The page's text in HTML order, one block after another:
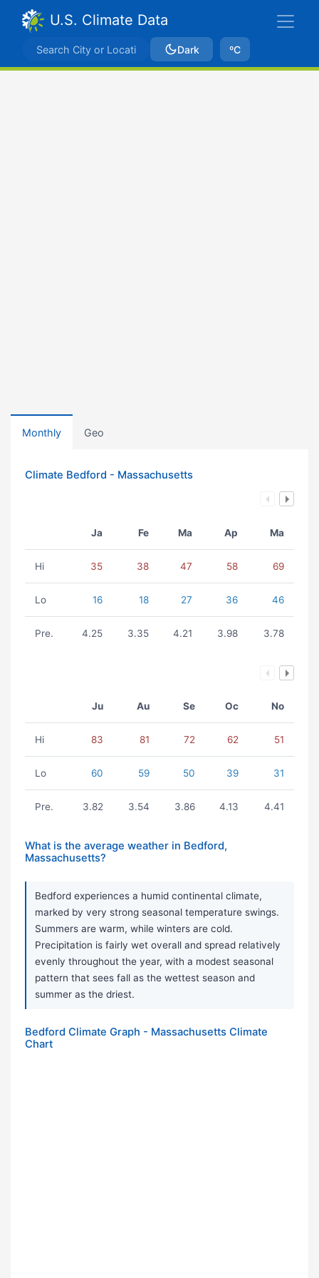
U.S. Climate Data
Dark ºC
Monthly Geo
Climate Bedford - Massachusetts
Ja Fe Ma Ap Ma
Hi 35 38 47 58 69
Lo 16 18 27 36 46
Pre. 4.25 3.35 4.21 3.98 3.78
Ju Au Se Oc No
Hi 83 81 72 62 51
Lo 60 59 50 39 31
Pre. 3.82 3.54 3.86 4.13 4.41
What is the average weather in Bedford,
Massachusetts?
Bedford experiences a humid continental climate,
marked by very strong seasonal temperature swings.
Summers are warm, while winters are cold.
Precipitation is fairly wet overall and spread relatively
evenly throughout the year, with a modest seasonal
pattern that sees fall as the wettest season and
summer as the driest.
Bedford Climate Graph - Massachusetts Climate
Chart